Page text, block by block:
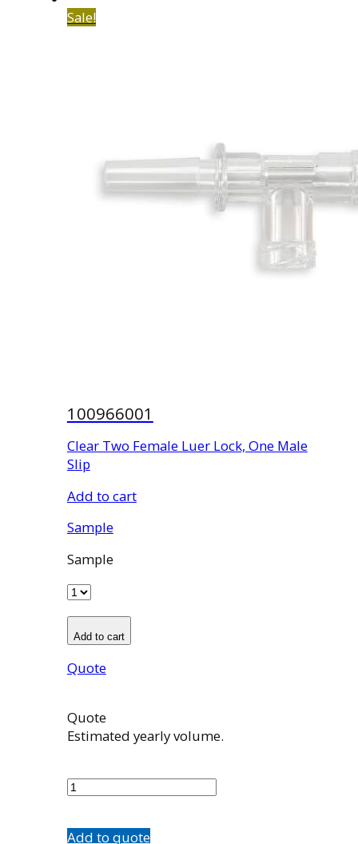
Sale!
100966001
Clear Two Female Luer Lock, One Male
Slip
Add to cart
Sample
Sample
Add to cart
Quote
Quote
Estimated yearly volume.
quantity
Add to quote